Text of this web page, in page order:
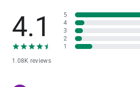
seven waves of giant Lantern Fish to
sea.
This gives you a chance to multiply your
9.Ancient Crocodile
Catching the Ancient Crocodile – Power
4.1
1.08K reviews
5
4
3
2
1